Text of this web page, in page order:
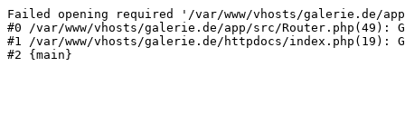
Failed opening required '/var/www/vhosts/galerie.de/
#0 /var/www/vhosts/galerie.de/app/src/Router.php(49):
#1 /var/www/vhosts/galerie.de/httpdocs/index.php(19):
#2 {main}